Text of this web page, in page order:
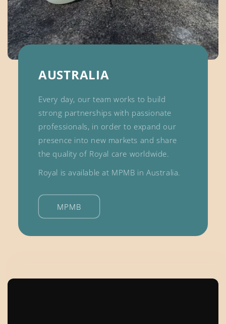
AUSTRALIA
Every day, our team works to build
strong partnerships with passionate
professionals, in order to expand our
presence into new markets and share
the quality of Royal care worldwide.
Royal is available at MPMB in Australia.
MPMB